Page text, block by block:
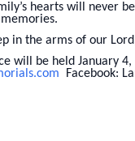
hearts will never
in the arms of our
will be held January
Facebook: